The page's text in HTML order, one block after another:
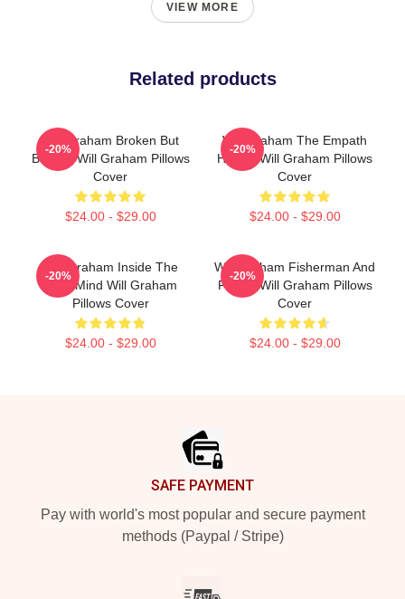
VIEW MORE
Related products
Will Graham Broken But
Brilliant Will Graham Pillows
Cover
$24.00 - $29.00
-20%
Will Graham The Empath
Hunter Will Graham Pillows
Cover
$24.00 - $29.00
-20%
Will Graham Inside The
Killer Mind Will Graham
Pillows Cover
$24.00 - $29.00
-20%
Will Graham Fisherman And
Father Will Graham Pillows
Cover
$24.00 - $29.00
-20%
SAFE PAYMENT
Pay with world's most popular and secure payment
methods (Paypal / Stripe)